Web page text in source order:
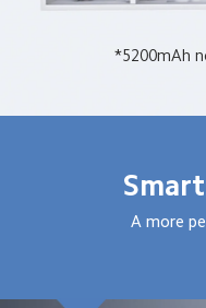
*5200mAh
A more